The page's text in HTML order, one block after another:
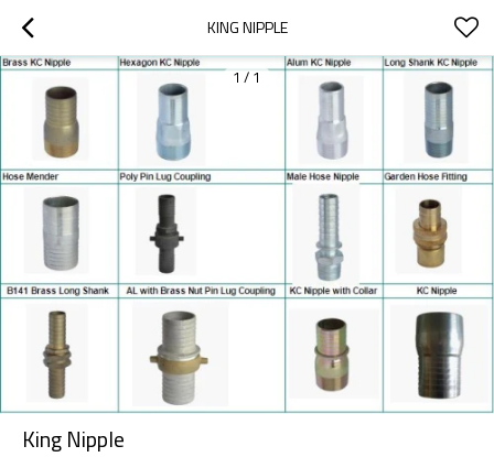
KING NIPPLE
1/1
King Nipple